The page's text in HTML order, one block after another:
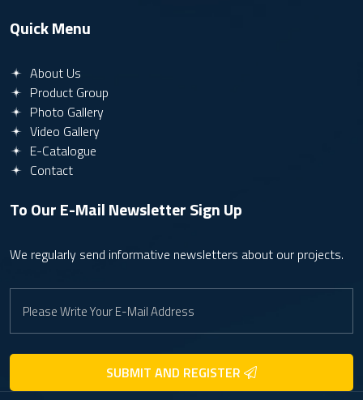
Quick Menu
About Us
Product Group
Photo Gallery
Video Gallery
E-Catalogue
Contact
To Our E-Mail NewsletterSign Up
We regularly send informative newsletters about our projects.
SUBMIT AND REGISTER